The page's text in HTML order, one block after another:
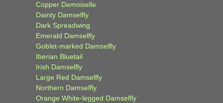
Copper Demoiselle
Dainty Damselfly
Dark Spreadwing
Emerald Damselfly
Goblet-marked Damselfly
Iberian Bluetail
Irish Damselfly
Large Red Damselfly
Northern Damselfly
Orange White-legged Damselfly